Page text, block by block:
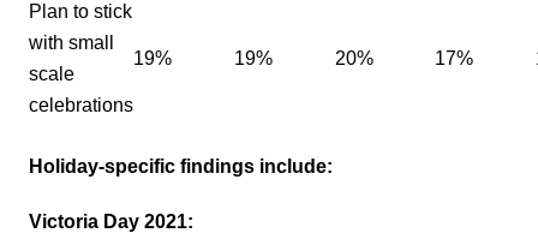
Plan to stick
with small
scale
celebrations
19% 19% 20% 17%
Holiday-specific findings include:
Victoria Day 2021: